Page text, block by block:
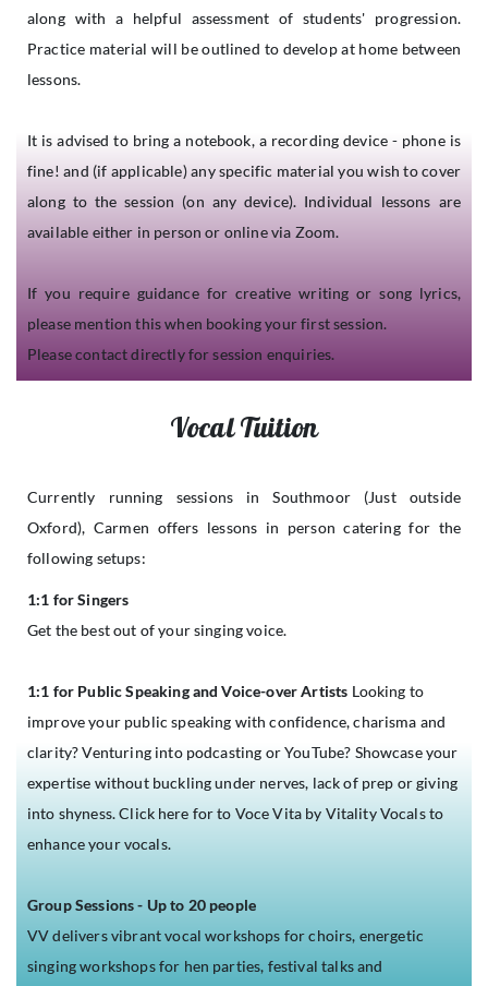
along with a helpful assessment of students' progression.
Practice material will be outlined to develop at home between
lessons.
It is advised to bring a notebook, a recording device - phone is
fine! and (if applicable) any specific material you wish to cover
along to the session (on any device). Individual lessons are
available either in person or online via Zoom.
If you require guidance for creative writing or song lyrics,
please mention this when booking your first session.
Please contact directly for session enquiries.
Vocal Tuition
Currently running sessions in Southmoor (Just outside
Oxford), Carmen offers lessons in person catering for the
following setups:
1:1 for Singers
Get the best out of your singing voice.
1:1 for Public Speaking and Voice-over Artists Looking to
improve your public speaking with confidence, charisma and
clarity? Venturing into podcasting or YouTube? Showcase your
expertise without buckling under nerves, lack of prep or giving
into shyness.Click here for to Voce Vita by Vitality Vocals to
enhance your vocals.
Group Sessions - Up to 20 people
VV delivers vibrant vocal workshops for choirs, energetic
singing workshops for hen parties, festival talks and